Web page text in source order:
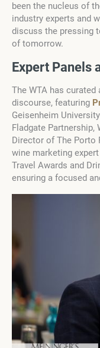
been the nucleus of
industry experts and
discuss the pressing
of tomorrow.
Expert Panels
The WTA has
discourse, featuring
Geisenheim
Fladgate Partnership,
Director of The Porto
wine marketing
Travel Awards and
ensuring a focused